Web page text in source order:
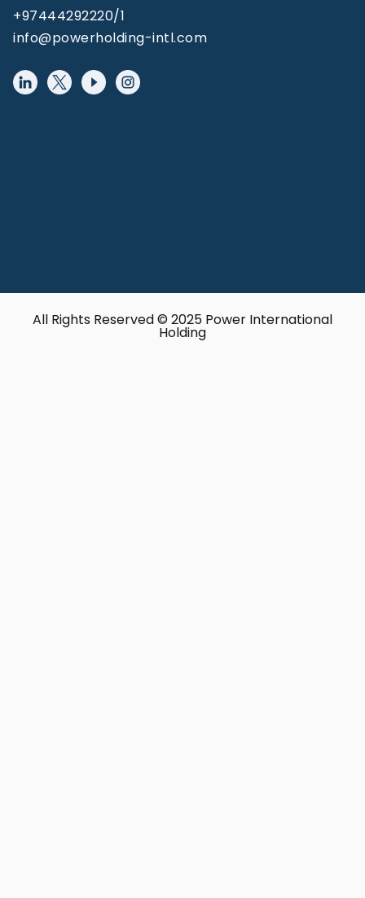
+97444292220/1
info@powerholding-intl.com
All Rights Reserved © 2025 Power International
Holding